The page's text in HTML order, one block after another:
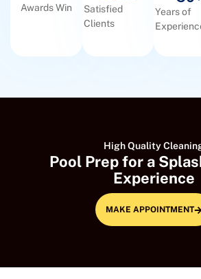
Awards Win
Satisfied
Clients
Years of
High Quality
Pool Prep for a
Experience
MAKE APPOINTMENT